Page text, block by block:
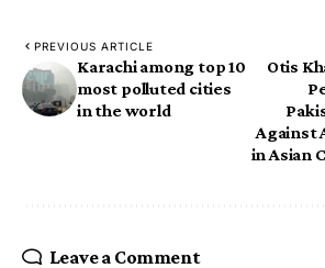
PREVIOUS ARTICLE
Karachi among top 10
most polluted cities
in the world
Otis
Against
in Asian
Leave a Comment